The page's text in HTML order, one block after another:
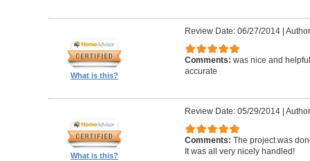
What is this?
Review Date: 06/27/2014|
Comments: was nice and
accurate
What is this?
Review Date: 05/29/2014|
Comments: The project was
It was all very nicely handled!